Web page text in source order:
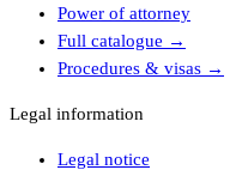
Power of attorney
Full catalogue →
Procedures & visas →
Legal information
Legal notice